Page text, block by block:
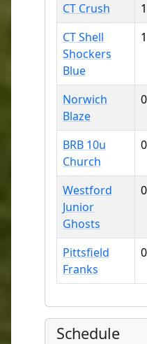
CT Crush 1
CT Shell
Shockers
Blue
1
Norwich
Blaze
0
BRB 10u
Church
0
Westford
Junior
Ghosts
0
Pittsfield
Franks
0
Schedule